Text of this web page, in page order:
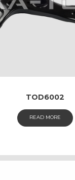
TOD6002
READ MORE